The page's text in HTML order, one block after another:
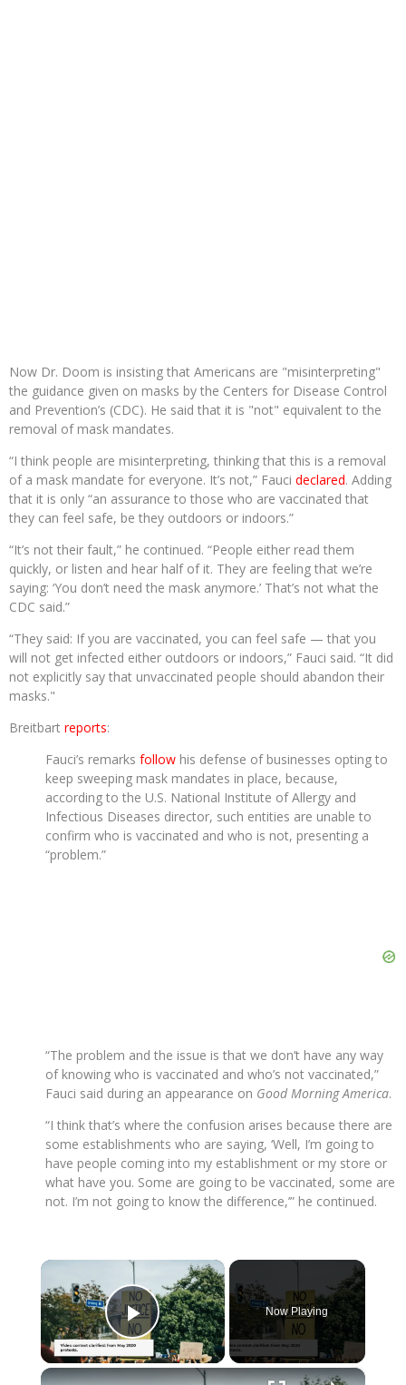
Now Dr. Doom is insisting that Americans are "misinterpreting"
the guidance given on masks by the Centers for Disease Control
and Prevention’s (CDC). He said that it is "not" equivalent to the
removal of mask mandates.
“I think people are misinterpreting, thinking that this is a removal
of a mask mandate for everyone. It’s not,” Fauci declared. Adding
that it is only “an assurance to those who are vaccinated that
they can feel safe, be they outdoors or indoors.”
“It’s not their fault,” he continued. “People either read them
quickly, or listen and hear half of it. They are feeling that we’re
saying: ‘You don’t need the mask anymore.’ That’s not what the
CDC said.”
“They said: If you are vaccinated, you can feel safe — that you
will not get infected either outdoors or indoors,” Fauci said. “It did
not explicitly say that unvaccinated people should abandon their
masks."
Breitbart reports:
Fauci’s remarks follow his defense of businesses opting to
keep sweeping mask mandates in place, because,
according to the U.S. National Institute of Allergy and
Infectious Diseases director, such entities are unable to
confirm who is vaccinated and who is not, presenting a
“problem.”
“The problem and the issue is that we don’t have any way
of knowing who is vaccinated and who’s not vaccinated,”
Fauci said during an appearance on Good Morning America.
“I think that’s where the confusion arises because there are
some establishments who are saying, ‘Well, I’m going to
have people coming into my establishment or my store or
what have you. Some are going to be vaccinated, some are
not. I’m not going to know the difference,’” he continued.
×
Play Video
Now Playing
×